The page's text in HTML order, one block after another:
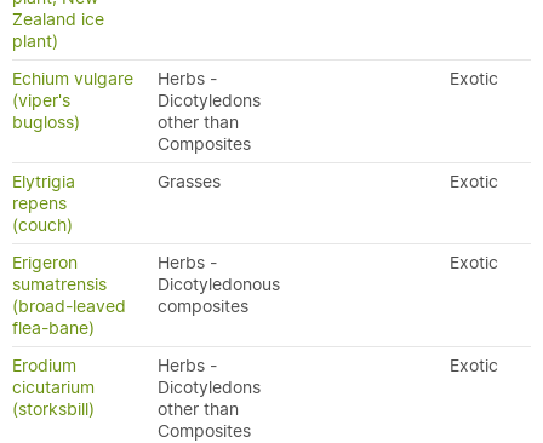
Zealand ice
plant)
Echium vulgare
(viper's
bugloss)
Herbs -
Dicotyledons
other than
Composites
Exotic
Elytrigia
repens
(couch)
Grasses Exotic
Erigeron
sumatrensis
(broad-leaved
flea-bane)
Herbs -
Dicotyledonous
composites
Exotic
Erodium
cicutarium
(storksbill)
Herbs -
Dicotyledons
other than
Composites
Exotic